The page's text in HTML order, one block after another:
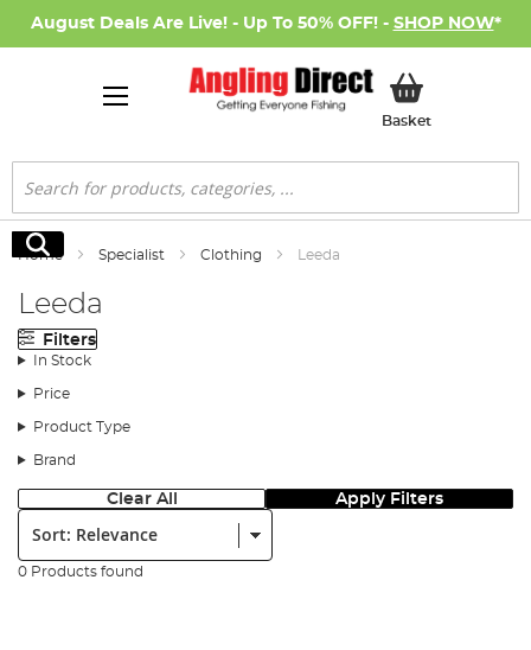
August Deals Are Live! - Up To 50% OFF! - SHOP NOW*
BasketMy Basket
Search
Search
Home Specialist Clothing Leeda
Leeda
Filters
In Stock
Price
Product Type
Brand
Clear All Apply Filters
Sort:
0 Products found